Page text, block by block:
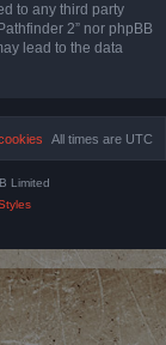
to any third party
2” nor phpBB
lead to the data
All times are UTC
Limited